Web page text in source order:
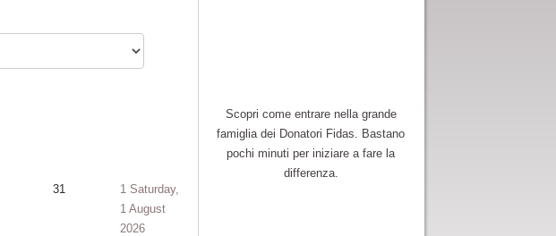
31 1 Saturday,
1 August
2026
Scopri come entrare nella grande
famiglia dei Donatori Fidas. Bastano
pochi minuti per iniziare a fare la
differenza.